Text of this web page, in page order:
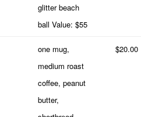
glitter beach
ball Value: $55
one mug,
medium roast
coffee, peanut
butter,
$20.00